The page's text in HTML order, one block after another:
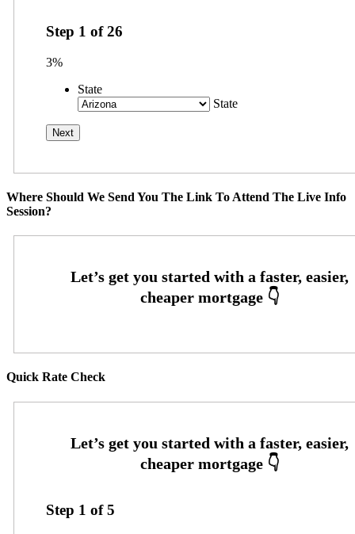
Step 1 of26
3%
State
State
Where Should We Send You The Link To Attend The Live Info
Session?
Quick Rate Check
Step 1 of5